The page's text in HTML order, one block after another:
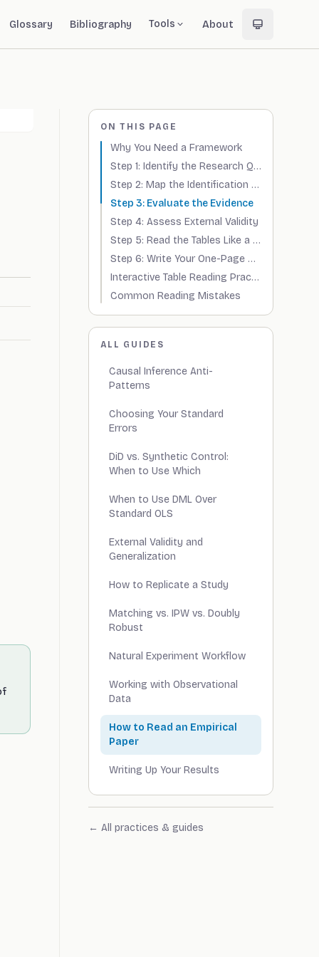
Glossary Bibliography Tools About
ON THIS PAGE
Why You Need a Framework
Step 1: Identify the Research Question
Step 2: Map the Identification Strategy
Step 3: Evaluate the Evidence
Step 4: Assess External Validity
Step 5: Read the Tables Like a Reviewer
Step 6: Write Your One-Page Summary
Interactive Table Reading Practice
Common Reading Mistakes
ALL GUIDES
Causal Inference Anti-
Patterns
Choosing Your Standard
Errors
DiD vs. Synthetic Control:
When to Use Which
When to Use DML Over
Standard OLS
External Validity and
Generalization
How to Replicate a Study
Matching vs. IPW vs. Doubly
Robust
Natural Experiment Workflow
Working with Observational
Data
How to Read an Empirical
Paper
Writing Up Your Results
← All practices & guides